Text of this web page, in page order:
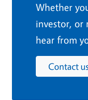
Whether
investor, or
hear from
Contact